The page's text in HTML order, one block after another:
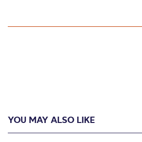
YOU MAY ALSO LIKE